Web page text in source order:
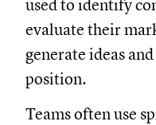
used to identify
evaluate their
generate ideas
position.
Teams often use